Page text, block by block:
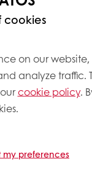
cookies
on our
analyze traffic.
cookie policy.
my preferences
Policy
& Returns